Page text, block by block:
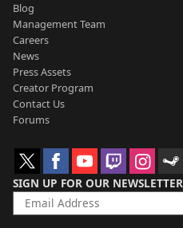
Blog
Management Team
Careers
News
Press Assets
Creator Program
Contact Us
Forums
SIGN UP FOR OUR NEWSLETTER